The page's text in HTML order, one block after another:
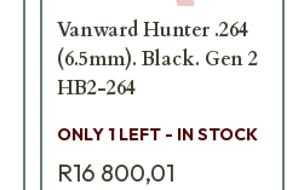
Vanward Hunter .264
(6.5mm). Black. Gen 2
HB2-264
ONLY 1 LEFT - IN STOCK
R16 800,01